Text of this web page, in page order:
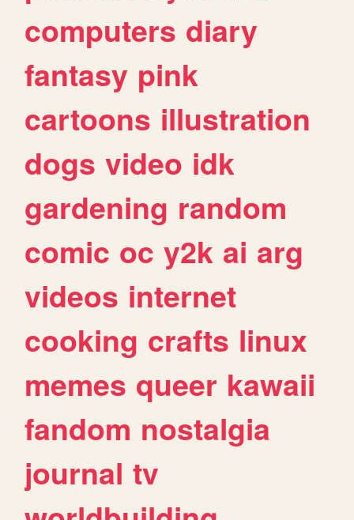
computers diary
fantasy pink
cartoons illustration
dogs video idk
gardening random
comic oc y2k ai arg
videos internet
cooking crafts linux
memes queer kawaii
fandom nostalgia
journal tv